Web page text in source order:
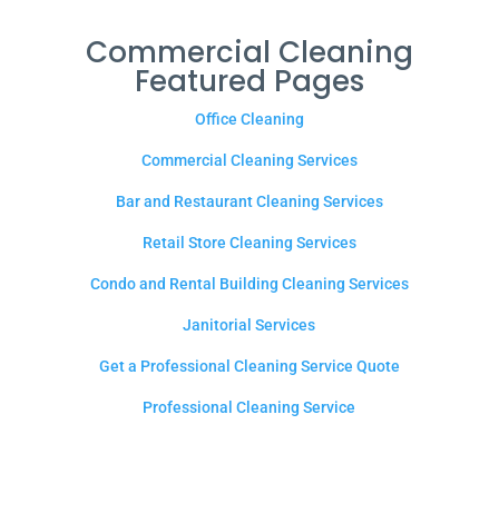
Commercial Cleaning
Featured Pages
Office Cleaning
Commercial Cleaning Services
Bar and Restaurant Cleaning Services
Retail Store Cleaning Services
Condo and Rental Building Cleaning Services
Janitorial Services
Get a Professional Cleaning Service Quote
Professional Cleaning Service